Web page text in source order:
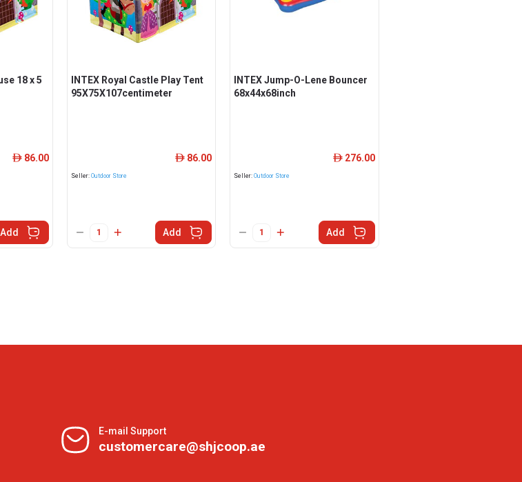
18 x 5
ê 86.00
Add
INTEX Royal Castle Play Tent
95X75X107centimeter
Seller: Outdoor Store
ê 86.00
Add
INTEX Jump-O-Lene Bouncer
68x44x68inch
Seller:Outdoor Store
ê 276.00
Add
E-mail Support
customercare@shjcoop.ae